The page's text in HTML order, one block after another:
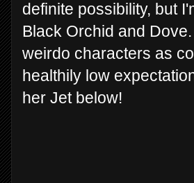
definite possibility, but
Black Orchid and
weirdo characters as
healthily low
her Jet below!